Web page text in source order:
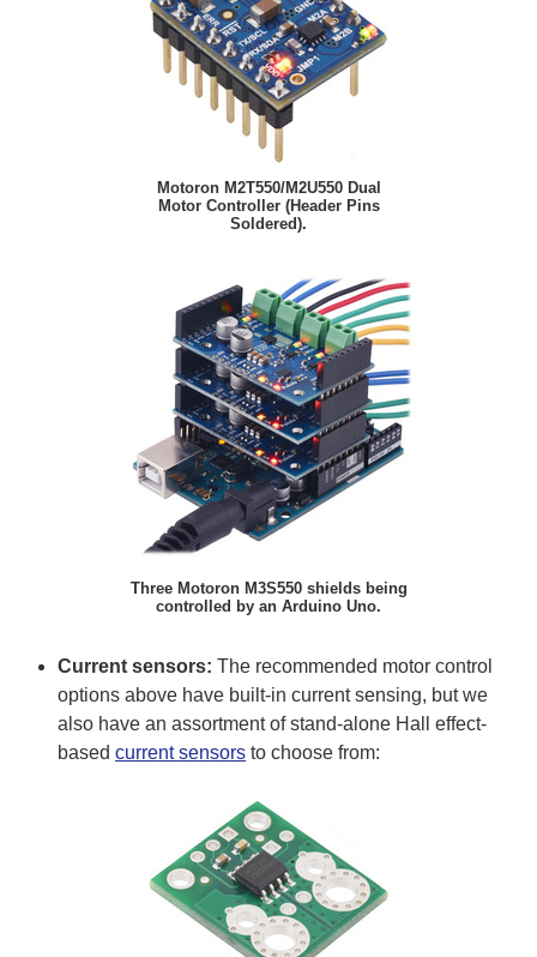
Motoron M2T550/M2U550 Dual
Motor Controller (Header Pins
Soldered).
Three Motoron M3S550 shields being
controlled by an Arduino Uno.
Current sensors: The recommended motor control
options above have built-in current sensing, but we
also have an assortment of stand-alone Hall effect-
based current sensors to choose from: